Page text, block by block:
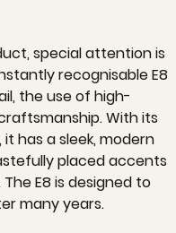
special attention is
recognisable E8
the use of high-
With its
has a sleek, modern
placed accents
E8 is designed to
many years.